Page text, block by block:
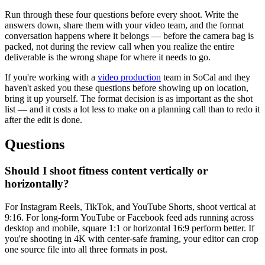
Run through these four questions before every shoot. Write the
answers down, share them with your video team, and the format
conversation happens where it belongs — before the camera bag is
packed, not during the review call when you realize the entire
deliverable is the wrong shape for where it needs to go.
If you're working with a video production team in SoCal and they
haven't asked you these questions before showing up on location,
bring it up yourself. The format decision is as important as the shot
list — and it costs a lot less to make on a planning call than to redo it
after the edit is done.
Questions
Should I shoot fitness content vertically or
horizontally?
For Instagram Reels, TikTok, and YouTube Shorts, shoot vertical at
9:16. For long-form YouTube or Facebook feed ads running across
desktop and mobile, square 1:1 or horizontal 16:9 perform better. If
you're shooting in 4K with center-safe framing, your editor can crop
one source file into all three formats in post.